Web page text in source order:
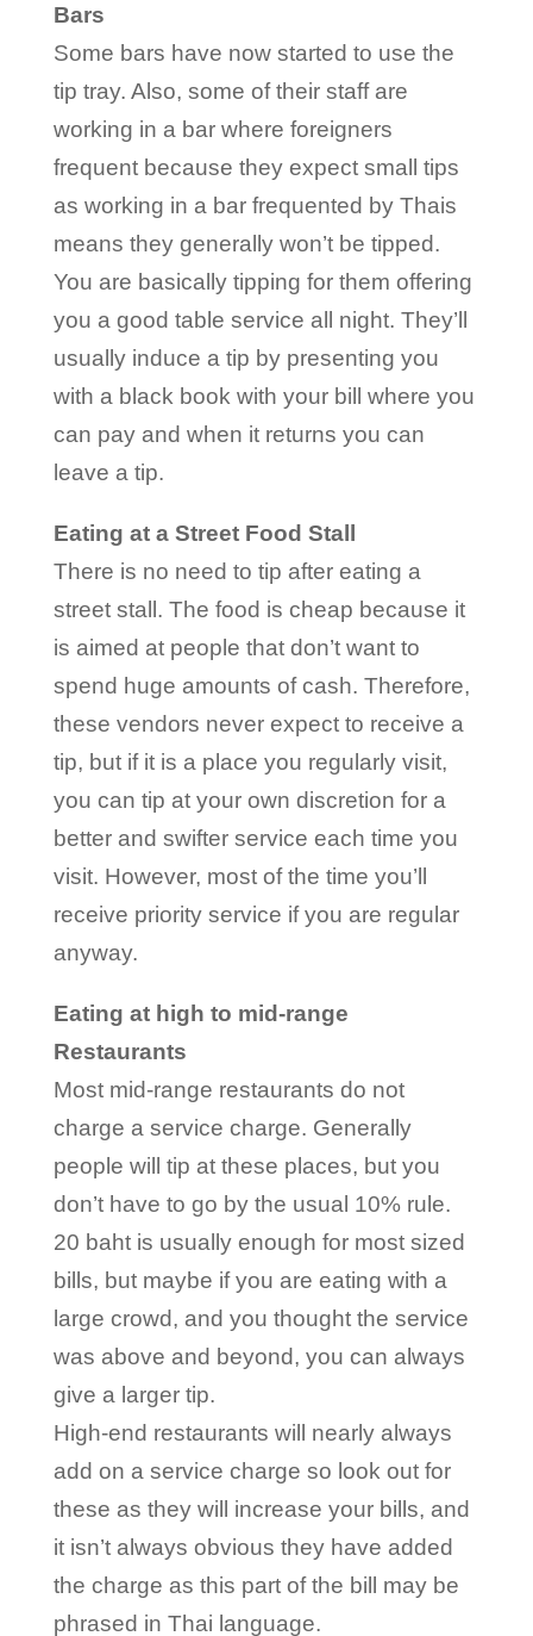
Bars
Some bars have now started to use the
tip tray. Also, some of their staff are
working in a bar where foreigners
frequent because they expect small tips
as working in a bar frequented by Thais
means they generally won’t be tipped.
You are basically tipping for them offering
you a good table service all night. They’ll
usually induce a tip by presenting you
with a black book with your bill where you
can pay and when it returns you can
leave a tip.
Eating at a Street Food Stall
There is no need to tip after eating a
street stall. The food is cheap because it
is aimed at people that don’t want to
spend huge amounts of cash. Therefore,
these vendors never expect to receive a
tip, but if it is a place you regularly visit,
you can tip at your own discretion for a
better and swifter service each time you
visit. However, most of the time you’ll
receive priority service if you are regular
anyway.
Eating at high to mid-range
Restaurants
Most mid-range restaurants do not
charge a service charge. Generally
people will tip at these places, but you
don’t have to go by the usual 10% rule.
20 baht is usually enough for most sized
bills, but maybe if you are eating with a
large crowd, and you thought the service
was above and beyond, you can always
give a larger tip.
High-end restaurants will nearly always
add on a service charge so look out for
these as they will increase your bills, and
it isn’t always obvious they have added
the charge as this part of the bill may be
phrased in Thai language.